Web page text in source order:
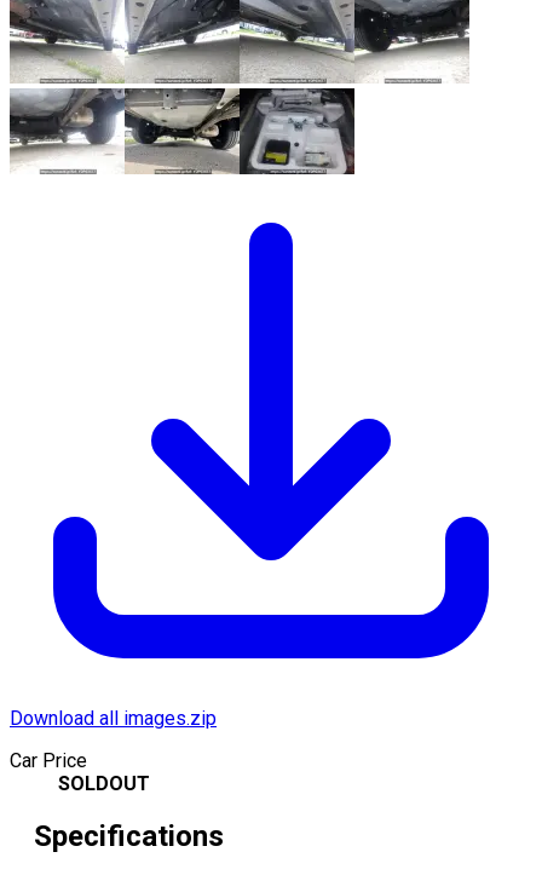
Download all images.zip
Car Price
SOLDOUT
Specifications